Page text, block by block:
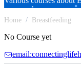
Home Breastfeeding
No Course yet